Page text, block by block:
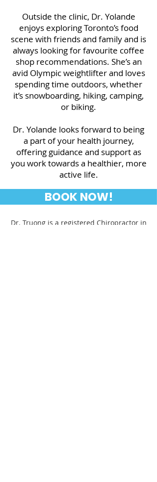
Outside the clinic, Dr. Yolande
enjoys exploring Toronto’s food
scene with friends and family and is
always looking for favourite coffee
shop recommendations. She’s an
avid Olympic weightlifter and loves
spending time outdoors, whether
it’s snowboarding, hiking, camping,
or biking.
Dr. Yolande looks forward to being
a part of your health journey,
offering guidance and support as
you work towards a healthier, more
active life.
BOOK NOW!
Dr. Truong is a registered Chiropractor in